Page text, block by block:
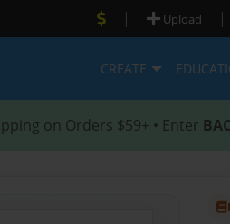
| Upload |
CREATE
on Orders $59+ • Enter